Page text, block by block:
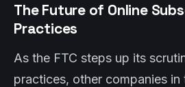
The Future of Online
Practices
As the FTC steps up its
practices, other companies in